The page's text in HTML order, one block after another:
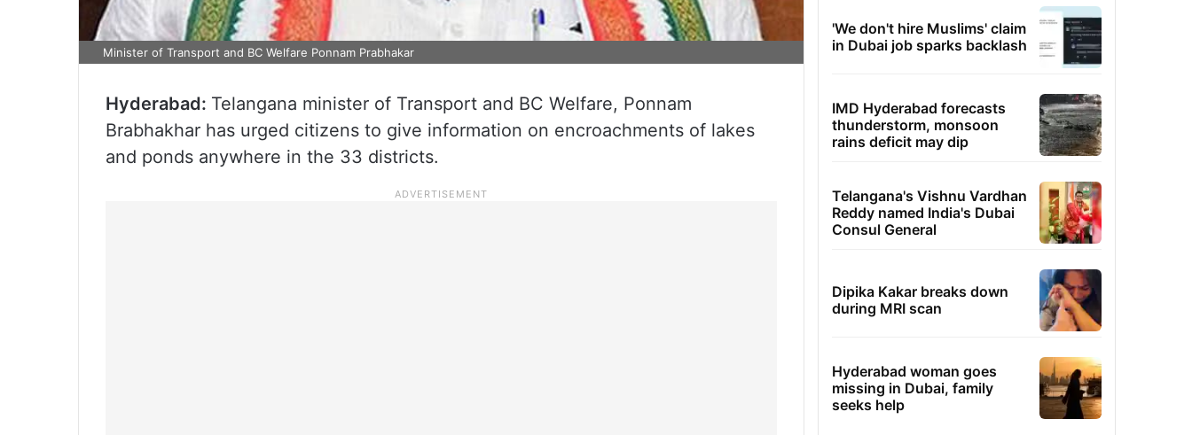
Minister of Transport and BC Welfare Ponnam Prabhakar
Hyderabad: Telangana minister of Transport and BC Welfare, Ponnam
Brabhakhar has urged citizens to give information on encroachments of lakes
and ponds anywhere in the 33 districts.
'We don't hire Muslims' claim
in Dubai job sparks backlash
IMD Hyderabad forecasts
thunderstorm, monsoon
rains deficit may dip
Telangana's Vishnu Vardhan
Reddy named India's Dubai
Consul General
Dipika Kakar breaks down
during MRI scan
Hyderabad woman goes
missing in Dubai, family
seeks help